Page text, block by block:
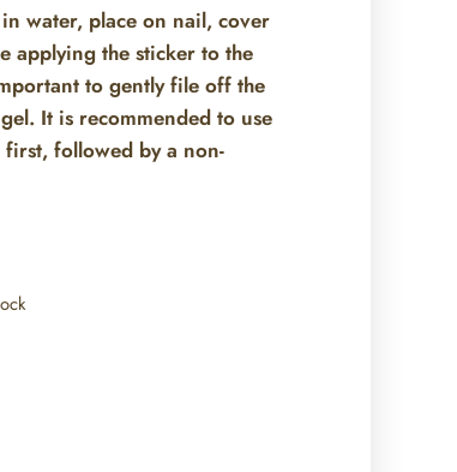
water, place on nail, cover
applying the sticker to the
to gently file off the
It is recommended to use
followed by a non-